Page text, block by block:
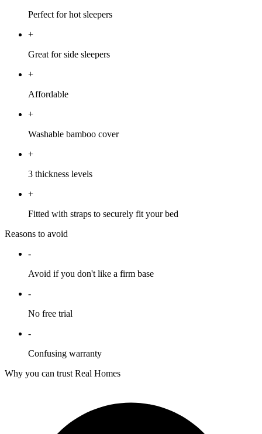
Perfect for hot sleepers
+
Great for side sleepers
+
Affordable
+
Washable bamboo cover
+
3 thickness levels
+
Fitted with straps to securely fit your bed
Reasons to avoid
-
Avoid if you don't like a firm base
-
No free trial
-
Confusing warranty
Why you can trust Real Homes